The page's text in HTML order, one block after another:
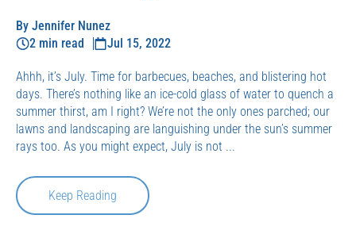
By Jennifer Nunez
2 min read
Jul 15, 2022
Ahhh, it’s July. Time for barbecues, beaches, and blistering hot
days. There’s nothing like an ice-cold glass of water to quench a
summer thirst, am I right? We’re not the only ones parched; our
lawns and landscaping are languishing under the sun’s summer
rays too. As you might expect, July is not ...
Keep Reading